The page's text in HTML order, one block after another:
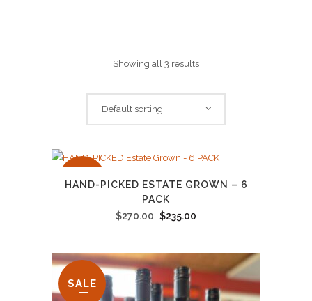
Showing all 3 results
Default sorting
SALE
HAND-PICKED ESTATE GROWN – 6
PACK
$270.00 Original
was:
$270.00.
$235.00
is:
$235.00.
SALE